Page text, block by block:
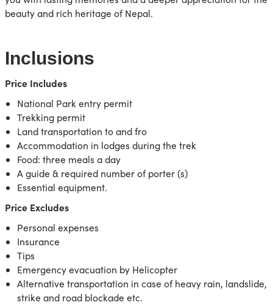
beauty and rich heritage of Nepal.
Inclusions
Price Includes
National Park entry permit
Trekking permit
Land transportation to and fro
Accommodation in lodges during the trek
Food: three meals a day
A guide & required number of porter (s)
Essential equipment.
Price Excludes
Personal expenses
Insurance
Tips
Emergency evacuation by Helicopter
Alternative transportation in case of heavy rain, landslide,
strike and road blockade etc.